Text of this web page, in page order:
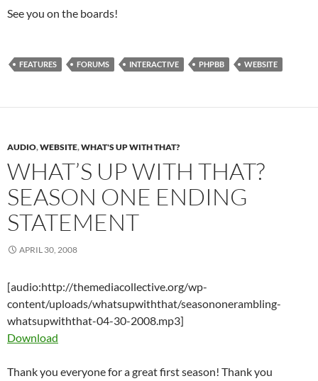
See you on the boards!
FEATURES FORUMS INTERACTIVE PHPBB WEBSITE
AUDIO,WEBSITE,WHAT'S UP WITH THAT?
WHAT’S UP WITH THAT?
SEASON ONE ENDING
STATEMENT
APRIL 30, 2008
[audio:http://themediacollective.org/wp-
content/uploads/whatsupwiththat/seasononerambling-
whatsupwiththat-04-30-2008.mp3]
Download
Thank you everyone for a great first season! Thank you